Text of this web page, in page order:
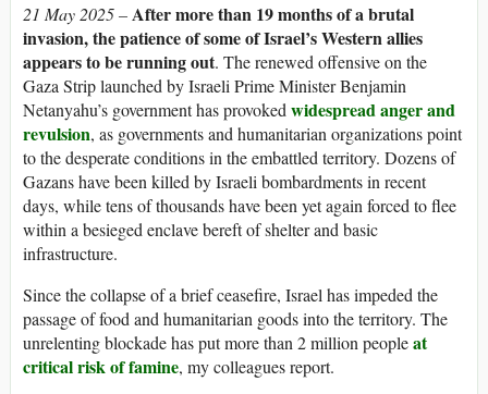
21 May 2025 –After more than 19 months of a brutal
invasion, the patience of some of Israel’s Western allies
appears to be running out. The renewed offensive on the
Gaza Strip launched by Israeli Prime Minister Benjamin
Netanyahu’s government has provokedwidespread anger and
revulsion, as governments and humanitarian organizations point
to the desperate conditions in the embattled territory. Dozens of
Gazans have been killed by Israeli bombardments in recent
days, while tens of thousands have been yet again forced to flee
within a besieged enclave bereft of shelter and basic
infrastructure.
Since the collapse of a brief ceasefire, Israel has impeded the
passage of food and humanitarian goods into the territory. The
unrelenting blockade has put more than 2 million peopleat
critical risk of famine, my colleagues report.